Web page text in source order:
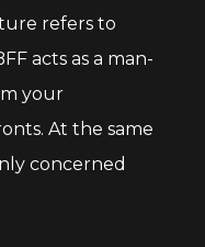
refers to
acts as a man-
your
At the same
concerned